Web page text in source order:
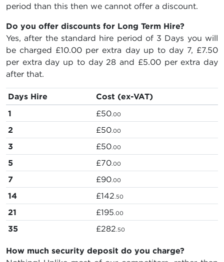
period than this then we cannot offer a discount.
Do you offer discounts for Long Term Hire?
Yes, after the standard hire period of 3 Days you will
be charged £10.00 per extra day up to day 7, £7.50
per extra day up to day 28 and £5.00per extra day
after that.
Days Hire
Cost (ex-VAT)
1
£50.00
2 £50.00
3 £50.00
5 £70.00
7 £90.00
14 £142.50
21 £195.00
35 £282.50
How much security deposit do you charge?